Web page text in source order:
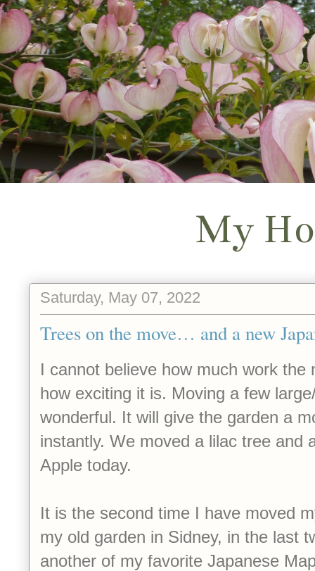
My
Saturday, May 07, 2022
Trees on the move… and a new
I cannot believe how much work the
how exciting it is. Moving a few
wonderful. It will give the garden a
instantly. We moved a lilac tree and
Apple today.
It is the second time I have moved
my old garden in Sidney, in the last
another of my favorite Japanese